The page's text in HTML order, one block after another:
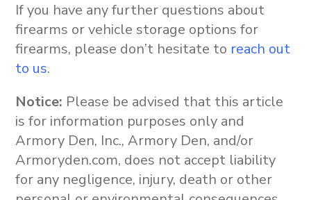
If you have any further questions about
firearms or vehicle storage options for
firearms, please don’t hesitate to reach out
to us.
Notice: Please be advised that this article
is for information purposes only and
Armory Den, Inc., Armory Den, and/or
Armoryden.com, does not accept liability
for any negligence, injury, death or other